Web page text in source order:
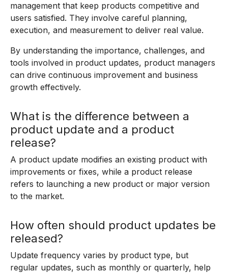
management that keep products competitive and
users satisfied. They involve careful planning,
execution, and measurement to deliver real value.
By understanding the importance, challenges, and
tools involved in product updates, product managers
can drive continuous improvement and business
growth effectively.
What is the difference between a
product update and a product
release?
A product update modifies an existing product with
improvements or fixes, while a product release
refers to launching a new product or major version
to the market.
How often should product updates be
released?
Update frequency varies by product type, but
regular updates, such as monthly or quarterly, help